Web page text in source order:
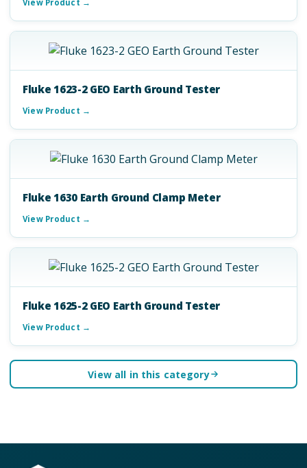
View Product →
Fluke 1623-2 GEO Earth Ground Tester
View Product →
Fluke 1630 Earth Ground Clamp Meter
View Product →
Fluke 1625-2 GEO Earth Ground Tester
View Product →
View all in this category